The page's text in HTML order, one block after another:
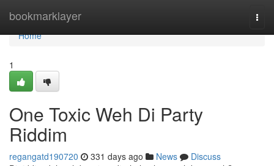
bookmarklayer
Home
Home
1
One Toxic Weh Di Party
Riddim
regangatd190720 331 days ago News
Discuss